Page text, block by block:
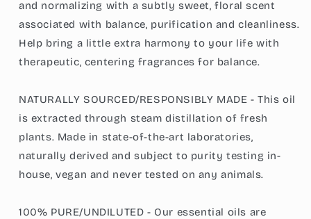
and normalizing with a subtly sweet, floral scent
associated with balance, purification and cleanliness.
Help bring a little extra harmony to your life with
therapeutic, centering fragrances for balance.
NATURALLY SOURCED/RESPONSIBLY MADE - This oil
is extracted through steam distillation of fresh
plants. Made in state-of-the-art laboratories,
naturally derived and subject to purity testing in-
house, vegan and never tested on any animals.
100% PURE/UNDILUTED - Our essential oils are